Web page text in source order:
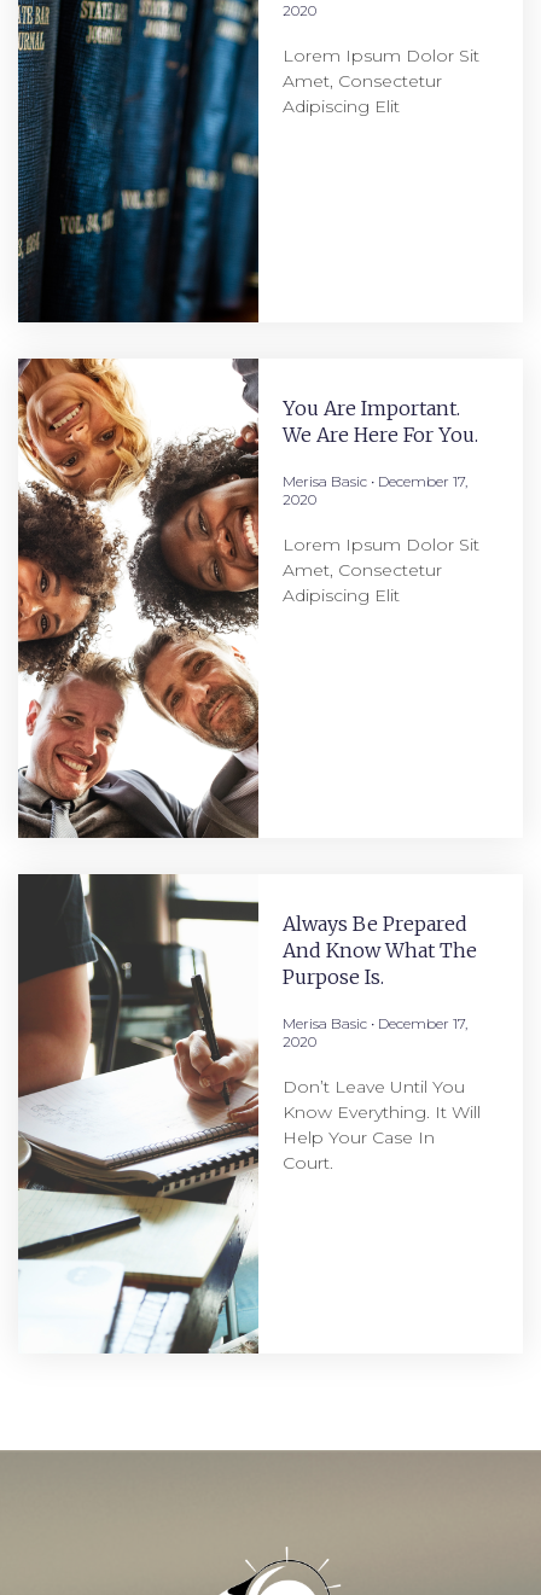
2020
Lorem Ipsum Dolor Sit
Amet, Consectetur
Adipiscing Elit
You Are Important.
We Are Here For You.
Merisa Basic December 17,
2020
Lorem Ipsum Dolor Sit
Amet, Consectetur
Adipiscing Elit
Always Be Prepared
And Know What The
Purpose Is.
Merisa Basic December 17,
2020
Don’t Leave Until You
Know Everything. It Will
Help Your Case In
Court.